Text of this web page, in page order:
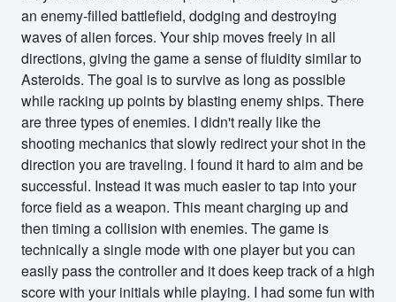
an enemy-filled battlefield, dodging and destroying
waves of alien forces. Your ship moves freely in all
directions, giving the game a sense of fluidity similar to
Asteroids. The goal is to survive as long as possible
while racking up points by blasting enemy ships. There
are three types of enemies. I didn't really like the
shooting mechanics that slowly redirect your shot in the
direction you are traveling. I found it hard to aim and be
successful. Instead it was much easier to tap into your
force field as a weapon. This meant charging up and
then timing a collision with enemies. The game is
technically a single mode with one player but you can
easily pass the controller and it does keep track of a high
score with your initials while playing. I had some fun with